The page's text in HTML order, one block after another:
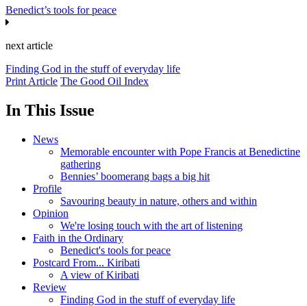
Benedict’s tools for peace
next article
Finding God in the stuff of everyday life
Print Article The Good Oil Index
In This Issue
News
Memorable encounter with Pope Francis at Benedictine
gathering
Bennies’ boomerang bags a big hit
Profile
Savouring beauty in nature, others and within
Opinion
We're losing touch with the art of listening
Faith in the Ordinary
Benedict's tools for peace
Postcard From... Kiribati
A view of Kiribati
Review
Finding God in the stuff of everyday life